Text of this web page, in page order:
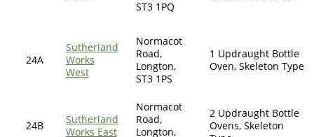
ST3 1PQ
24A
Sutherland
Works
West
Normacot
Road,
Longton,
ST3 1PS
1 Updraught Bottle
Oven, Skeleton Type
24B
Sutherland
Works East
Normacot
Road,
Longton,
2 Updraught Bottle
Ovens, Skeleton